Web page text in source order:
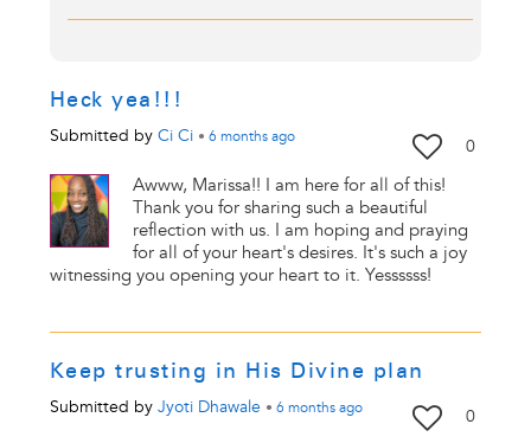
Heck yea!!!
Submitted by Ci Ci • 6 monthsago 0
Awww, Marissa!! I am here for all of this!
Thank you for sharing such a beautiful
reflection with us. I am hoping and praying
for all of your heart's desires. It's such a joy
witnessing you opening your heart to it. Yessssss!
Keep trusting in His Divine plan
Submitted by Jyoti Dhawale • 6 monthsago 0